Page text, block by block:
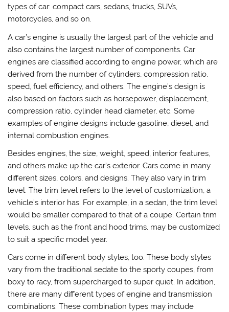
types of car: compact cars, sedans, trucks, SUVs,
motorcycles, and so on.
A car’s engine is usually the largest part of the vehicle and
also contains the largest number of components. Car
engines are classified according to engine power, which are
derived from the number of cylinders, compression ratio,
speed, fuel efficiency, and others. The engine’s design is
also based on factors such as horsepower, displacement,
compression ratio, cylinder head diameter, etc. Some
examples of engine designs include gasoline, diesel, and
internal combustion engines.
Besides engines, the size, weight, speed, interior features,
and others make up the car’s exterior. Cars come in many
different sizes, colors, and designs. They also vary in trim
level. The trim level refers to the level of customization, a
vehicle’s interior has. For example, in a sedan, the trim level
would be smaller compared to that of a coupe. Certain trim
levels, such as the front and hood trims, may be customized
to suit a specific model year.
Cars come in different body styles, too. These body styles
vary from the traditional sedate to the sporty coupes, from
boxy to racy, from supercharged to super quiet. In addition,
there are many different types of engine and transmission
combinations. These combination types may include